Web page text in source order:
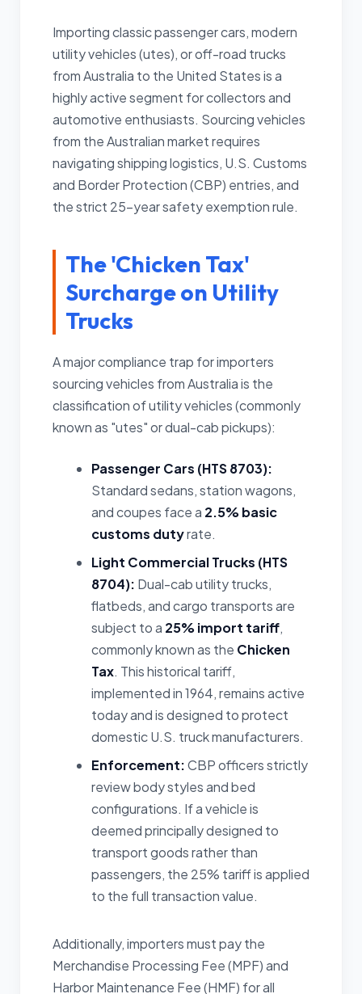
Importing classic passenger cars, modern
utility vehicles (utes), or off-road trucks
from Australia to the United States is a
highly active segment for collectors and
automotive enthusiasts. Sourcing vehicles
from the Australian market requires
navigating shipping logistics, U.S. Customs
and Border Protection (CBP) entries, and
the strict 25-year safety exemption rule.
The 'Chicken Tax'
Surcharge on Utility
Trucks
A major compliance trap for importers
sourcing vehicles from Australia is the
classification of utility vehicles (commonly
known as "utes" or dual-cab pickups):
Passenger Cars (HTS 8703):
Standard sedans, station wagons,
and coupes face a 2.5% basic
customs dutyrate.
Light Commercial Trucks (HTS
8704): Dual-cab utility trucks,
flatbeds, and cargo transports are
subject to a 25% import tariff,
commonly known as the Chicken
Tax. This historical tariff,
implemented in 1964, remains active
today and is designed to protect
domestic U.S. truck manufacturers.
Enforcement:CBP officers strictly
review body styles and bed
configurations. If a vehicle is
deemed principally designed to
transport goods rather than
passengers, the 25% tariff is applied
to the full transaction value.
Additionally, importers must pay the
Merchandise Processing Fee (MPF) and
Harbor Maintenance Fee (HMF) for all